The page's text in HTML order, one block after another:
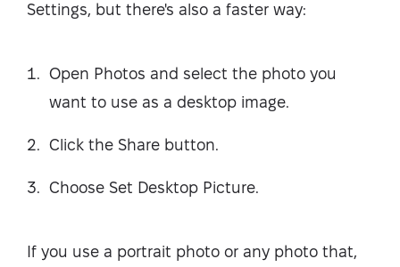
Settings, but there's also a faster way:
Open Photos and select the photo you
want to use as a desktop image.
Click the Share button.
Choose Set Desktop Picture.
If you use a portrait photo or any photo that,